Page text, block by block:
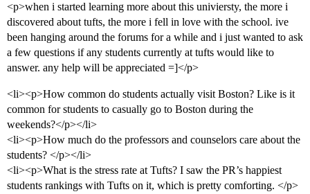
<p>when i started learning more about this univiersty, the more i
discovered about tufts, the more i fell in love with the school. ive
been hanging around the forums for a while and i just wanted to ask
a few questions if any students currently at tufts would like to
answer. any help will be appreciated =]</p>
<li><p>How common do students actually visit Boston? Like is it
common for students to casually go to Boston during the
weekends?</p></li>
<li><p>How much do the professors and counselors care about the
students? </p></li>
<li><p>What is the stress rate at Tufts? I saw the PR’s happiest
students rankings with Tufts on it, which is pretty comforting. </p>